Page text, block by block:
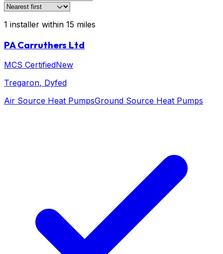
1 installer within 15 miles
PA Carruthers Ltd
MCS CertifiedNew
Tregaron, Dyfed
Air Source Heat PumpsGround Source Heat Pumps